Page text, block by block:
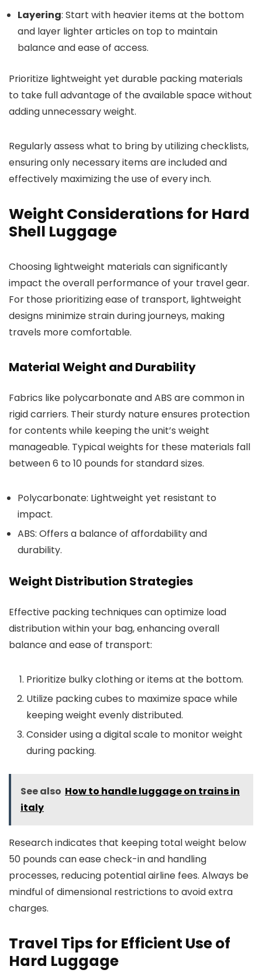
Layering: Start with heavier items at the bottom
and layer lighter articles on top to maintain
balance and ease of access.
Prioritize lightweight yet durable packing materials
to take full advantage of the available space without
adding unnecessary weight.
Regularly assess what to bring by utilizing checklists,
ensuring only necessary items are included and
effectively maximizing the use of every inch.
Weight Considerations for Hard
Shell Luggage
Choosing lightweight materials can significantly
impact the overall performance of your travel gear.
For those prioritizing ease of transport, lightweight
designs minimize strain during journeys, making
travels more comfortable.
Material Weight and Durability
Fabrics like polycarbonate and ABS are common in
rigid carriers. Their sturdy nature ensures protection
for contents while keeping the unit’s weight
manageable. Typical weights for these materials fall
between 6 to 10 pounds for standard sizes.
Polycarbonate: Lightweight yet resistant to
impact.
ABS: Offers a balance of affordability and
durability.
Weight Distribution Strategies
Effective packing techniques can optimize load
distribution within your bag, enhancing overall
balance and ease of transport:
Prioritize bulky clothing or items at the bottom.
Utilize packing cubes to maximize space while
keeping weight evenly distributed.
Consider using a digital scale to monitor weight
during packing.
See also How to handle luggage on trains in
italy
Research indicates that keeping total weight below
50 pounds can ease check-in and handling
processes, reducing potential airline fees. Always be
mindful of dimensional restrictions to avoid extra
charges.
Travel Tips for Efficient Use of
Hard Luggage